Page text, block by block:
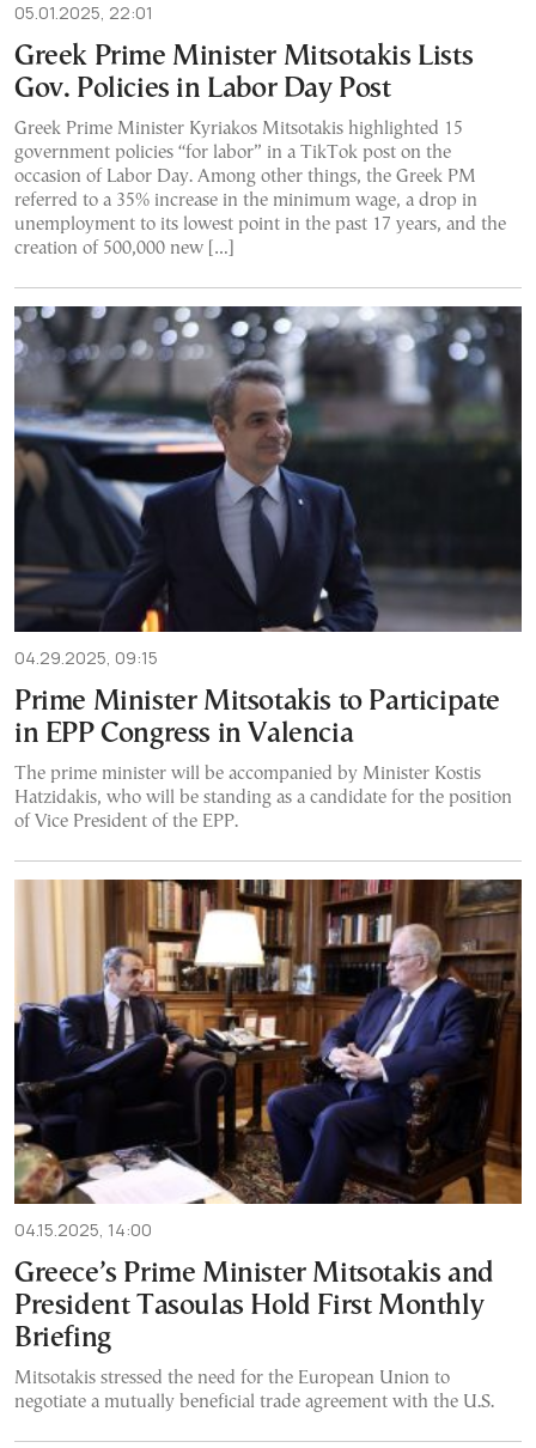
05.01.2025, 22:01
Greek Prime Minister Mitsotakis Lists
Gov. Policies in Labor Day Post
Greek Prime Minister Kyriakos Mitsotakis highlighted 15
government policies “for labor” in a TikTok post on the
occasion of Labor Day. Among other things, the Greek PM
referred to a 35% increase in the minimum wage, a drop in
unemployment to its lowest point in the past 17 years, and the
creation of 500,000 new […]
04.29.2025, 09:15
Prime Minister Mitsotakis to Participate
in EPP Congress in Valencia
The prime minister will be accompanied by Minister Kostis
Hatzidakis, who will be standing as a candidate for the position
of Vice President of the EPP.
04.15.2025, 14:00
Greece’s Prime Minister Mitsotakis and
President Tasoulas Hold First Monthly
Briefing
Mitsotakis stressed the need for the European Union to
negotiate a mutually beneficial trade agreement with the U.S.